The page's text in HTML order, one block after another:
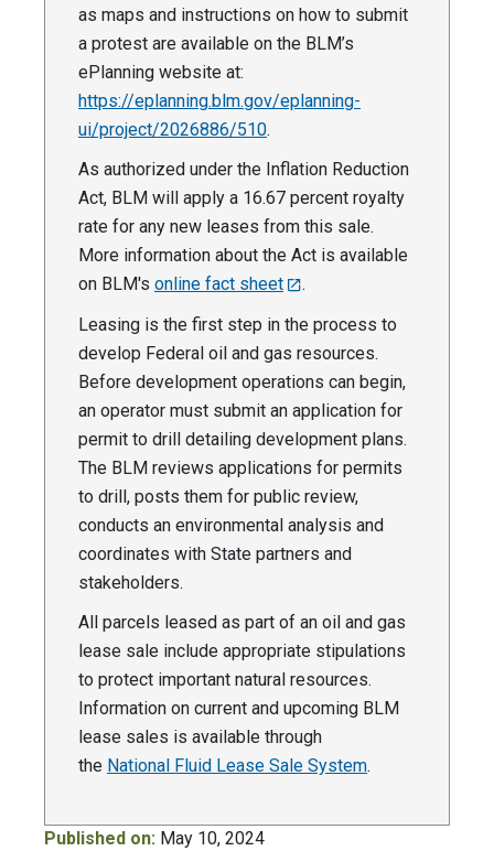
as maps and instructions on how to submit
a protest are available on the BLM’s
ePlanning website at:
https://eplanning.blm.gov/eplanning-
ui/project/2026886/510.
As authorized under the Inflation Reduction
Act, BLM will apply a 16.67 percent royalty
rate for any new leases from this sale.
More information about the Act is available
on BLM's online fact sheet
.
Leasing is the first step in the process to
develop Federal oil and gas resources.
Before development operations can begin,
an operator must submit an application for
permit to drill detailing development plans.
The BLM reviews applications for permits
to drill, posts them for public review,
conducts an environmental analysis and
coordinates with State partners and
stakeholders.
All parcels leased as part of an oil and gas
lease sale include appropriate stipulations
to protect important natural resources.
Information on current and upcoming BLM
lease sales is available through
the National Fluid Lease Sale System.
Published on: May 10, 2024